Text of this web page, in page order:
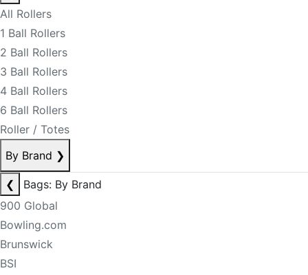
All Rollers
1 Ball Rollers
2 Ball Rollers
3 Ball Rollers
4 Ball Rollers
6 Ball Rollers
Roller / Totes
By Brand ❯
❮
Bags: By Brand
900 Global
Bowling.com
Brunswick
BSI